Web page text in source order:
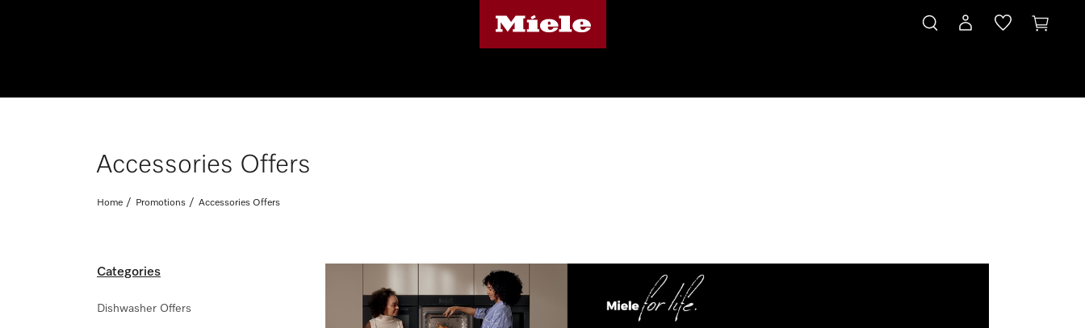
Accessories Offers
Home Promotions Accessories Offers
Categories
Dishwasher Offers